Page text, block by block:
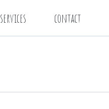
services contact